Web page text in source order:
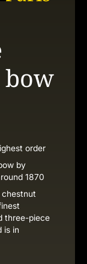
order
by
1870
chestnut
three-piece
is in